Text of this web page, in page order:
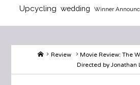
Upcycling wedding Winner
HomeReview
Movie Review: The
Directed by Jonathan